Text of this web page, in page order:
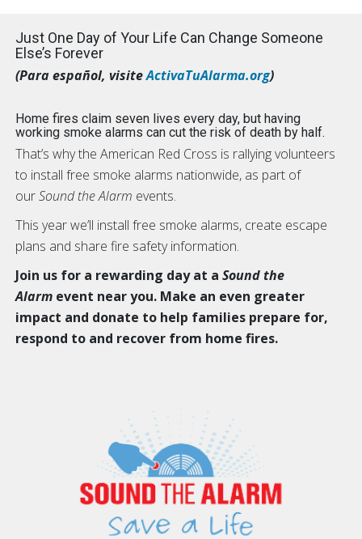
Just One Day of Your Life Can Change Someone
Else’s Forever
(Para español, visiteActivaTuAlarma.org)
Home fires claim seven lives every day, but having
working smoke alarms can cut the risk of death by half.
That’s why the American Red Cross is rallying volunteers
to install free smoke alarms nationwide, as part of
ourSound the Alarm events.
This year we’ll install free smoke alarms, create escape
plans and share fire safety information.
Join us for a rewarding day at a Sound the
Alarm event near you. Make an even greater
impact and donate to help families prepare for,
respond to and recover from home fires.